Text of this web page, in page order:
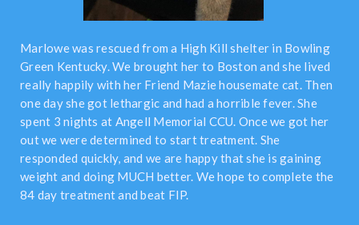
Marlowe was rescued from a High Kill shelter in Bowling
Green Kentucky. We brought her to Boston and she lived
really happily with her Friend Mazie housemate cat. Then
one day she got lethargic and had a horrible fever. She
spent 3 nights at Angell Memorial CCU. Once we got her
out we were determined to start treatment. She
responded quickly, and we are happy that she is gaining
weight and doing MUCH better. We hope to complete the
84 day treatment and beat FIP.